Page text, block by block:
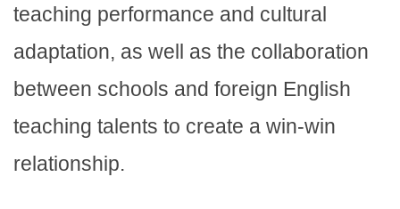
teaching performance and cultural
adaptation, as well as the collaboration
between schools and foreign English
teaching talents to create a win-win
relationship.